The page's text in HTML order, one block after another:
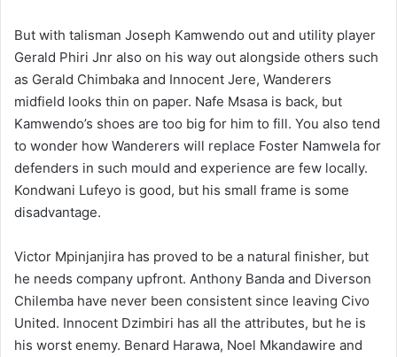
But with talisman Joseph Kamwendo out and utility player
Gerald Phiri Jnr also on his way out alongside others such
as Gerald Chimbaka and Innocent Jere, Wanderers
midfield looks thin on paper. Nafe Msasa is back, but
Kamwendo’s shoes are too big for him to fill. You also tend
to wonder how Wanderers will replace Foster Namwela for
defenders in such mould and experience are few locally.
Kondwani Lufeyo is good, but his small frame is some
disadvantage.
Victor Mpinjanjira has proved to be a natural finisher, but
he needs company upfront. Anthony Banda and Diverson
Chilemba have never been consistent since leaving Civo
United. Innocent Dzimbiri has all the attributes, but he is
his worst enemy. Benard Harawa, Noel Mkandawire and